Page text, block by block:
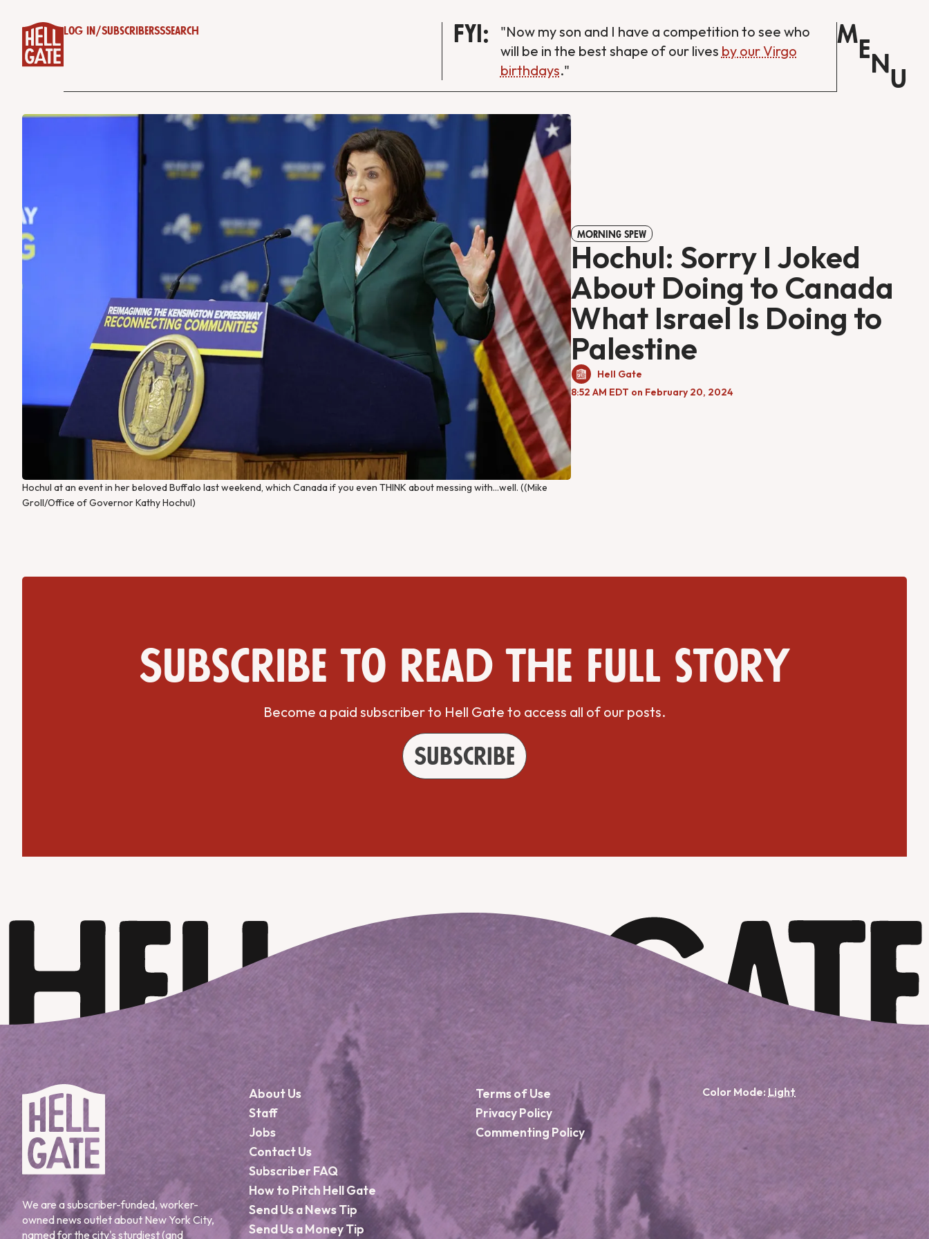
Log in /SubscribeRSSSearch FYI:
"Now my son and I have a competition to see who
will be in the best shape of our lives by our Virgo
birthdays."
M
E
N
U
Hochul at an event in her beloved Buffalo last weekend, which Canada if you even THINK about messing with…well. ((Mike
Groll/Office of Governor Kathy Hochul)
MORNING SPEW
Hochul: Sorry I Joked
About Doing to Canada
What Israel Is Doing to
Palestine
Hell Gate
8:52 AM EDT on February 20, 2024
Subscribe to read the full story
Become a paid subscriber to Hell Gate to access all of our posts.
Subscribe
We are a subscriber-funded, worker-
owned news outlet about New York City,
named for the city's sturdiest (and
About Us
Staff
Jobs
Contact Us
Subscriber FAQ
How to Pitch Hell Gate
Send Us a News Tip
Send Us a Money Tip
Terms of Use
Privacy Policy
Commenting Policy
Color Mode: